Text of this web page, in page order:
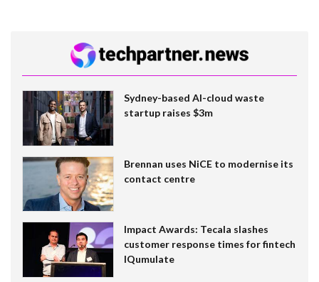
Sydney-based AI-cloud waste
startup raises $3m
Brennan uses NiCE to modernise its
contact centre
Impact Awards: Tecala slashes
customer response times for fintech
IQumulate